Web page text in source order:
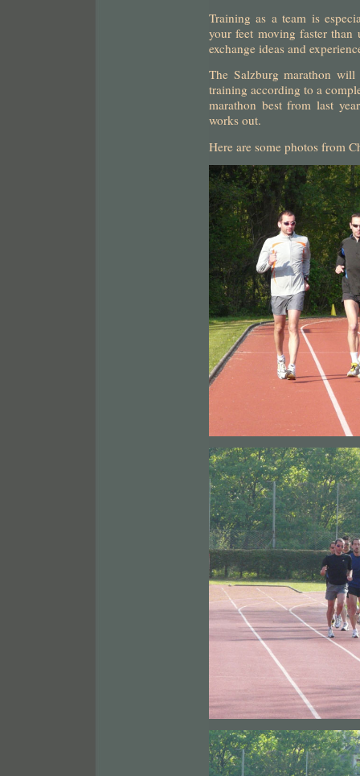
Training as a team is
your feet moving faster
exchange ideas and
The Salzburg marathon
training according to a
marathon best from last
works out.
Here are some photos from